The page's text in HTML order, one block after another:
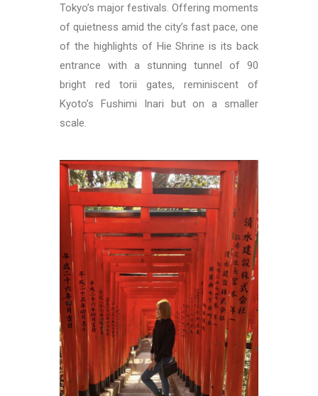
Tokyo’s major festivals. Offering moments
of quietness amid the city’s fast pace, one
of the highlights of Hie Shrine is its back
entrance with a stunning tunnel of 90
bright red torii gates, reminiscent of
Kyoto’s Fushimi Inari but on a smaller
scale.